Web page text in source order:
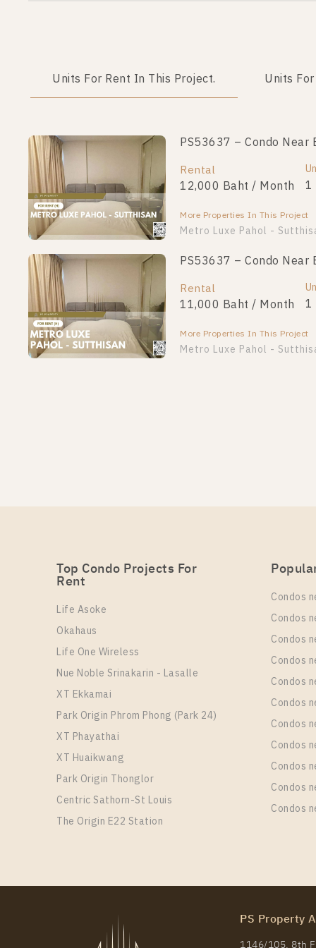
Units For Rent In This Project. Units
PS53637 – Condo Near
Rental
12,000 Baht / Month 1
More Properties In This Project
Metro Luxe Pahol -
PS53637 – Condo Near
Rental
11,000 Baht / Month 1
More Properties In This Project
Metro Luxe Pahol -
Top Condo Projects For
Rent
Life Asoke
Okahaus
Life One Wireless
Nue Noble Srinakarin - Lasalle
XT Ekkamai
Park Origin Phrom Phong (Park 24)
XT Phayathai
XT Huaikwang
Park Origin Thonglor
Centric Sathorn-St Louis
The Origin E22 Station
Condos
Condos
Condos
Condos
Condos
Condos
Condos
Condos
Condos
Condos
Condos
PS Property